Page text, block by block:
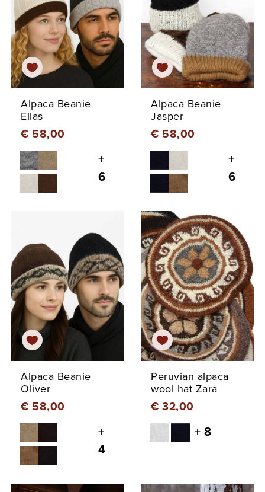
Alpaca Beanie
Elias
€ 58,00
+
6
Alpaca Beanie
Jasper
€ 58,00
+
6
Alpaca Beanie
Oliver
€ 58,00
+
4
Peruvian alpaca
wool hat Zara
€ 32,00
+ 8